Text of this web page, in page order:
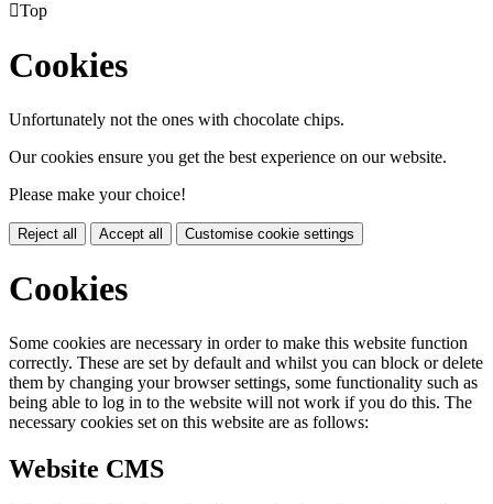
Top
Cookies
Unfortunately not the ones with chocolate chips.
Our cookies ensure you get the best experience on our website.
Please make your choice!
Reject all Accept all Customise cookie settings
Cookies
Some cookies are necessary in order to make this website function
correctly. These are set by default and whilst you can block or delete
them by changing your browser settings, some functionality such as
being able to log in to the website will not work if you do this. The
necessary cookies set on this website are as follows:
Website CMS